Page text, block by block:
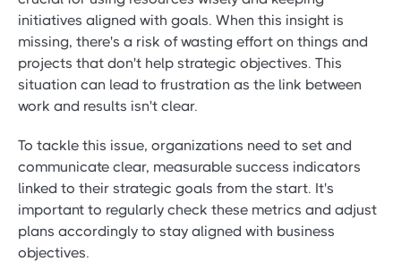
initiatives aligned with goals. When this insight is
missing, there's a risk of wasting effort on things and
projects that don't help strategic objectives. This
situation can lead to frustration as the link between
work and results isn't clear.
To tackle this issue, organizations need to set and
communicate clear, measurable success indicators
linked to their strategic goals from the start. It's
important to regularly check these metrics and adjust
plans accordingly to stay aligned with business
objectives.